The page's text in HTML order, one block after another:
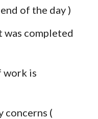
of the day )
was completed
work is
concerns (